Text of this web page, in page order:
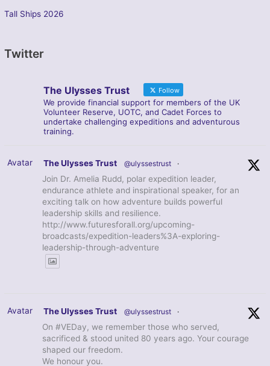
Tall Ships 2026
Twitter
The Ulysses Trust Follow
We provide financial support for members of the UK
Volunteer Reserve, UOTC, and Cadet Forces to
undertake challenging expeditions and adventurous
training.
Avatar The Ulysses Trust @ulyssestrust ·
Join Dr. Amelia Rudd, polar expedition leader,
endurance athlete and inspirational speaker, for an
exciting talk on how adventure builds powerful
leadership skills and resilience.
http://www.futuresforall.org/upcoming-
broadcasts/expedition-leaders%3A-exploring-
leadership-through-adventure
Avatar The Ulysses Trust @ulyssestrust ·
On #VEDay, we remember those who served,
sacrificed & stood united 80 years ago. Your courage
shaped our freedom.
We honour you.